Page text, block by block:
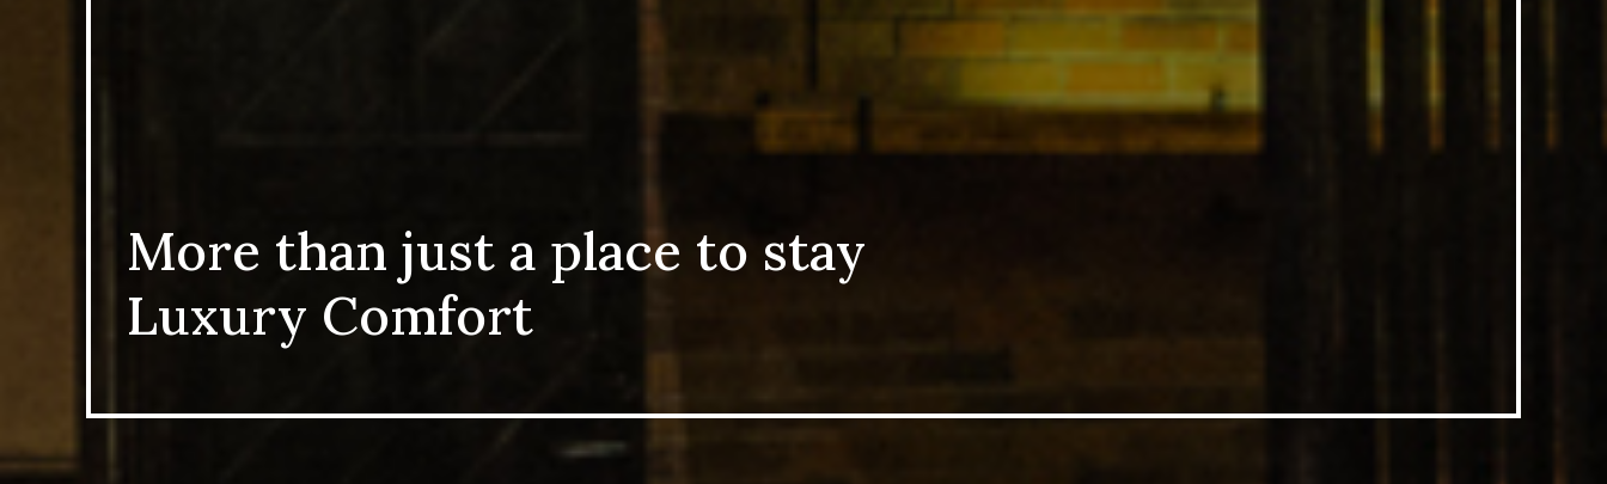
More than just a place to stay
Luxury Comfort